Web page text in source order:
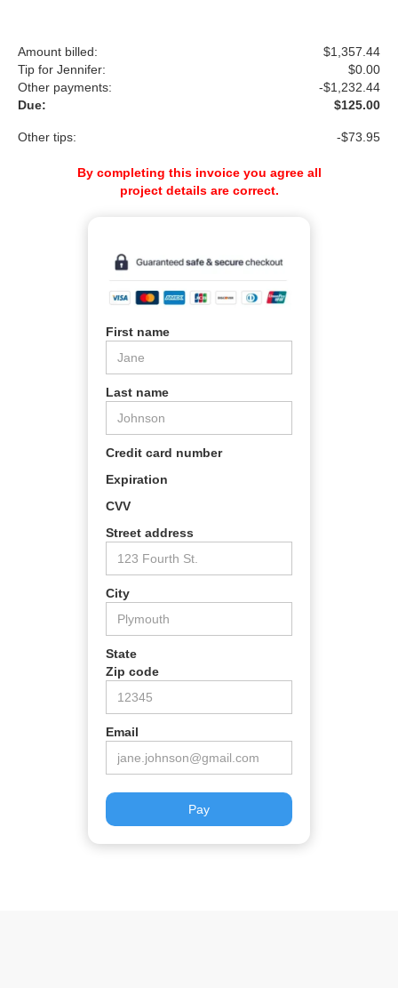
Amount billed:
$1,357.44
Tip for Jennifer:
$0.00
Other payments:
-$1,232.44
Due:
$125.00
Other tips: -$73.95
By completing this invoice you agree all
project details are correct.
First name
Last name
Credit card number
Expiration
CVV
Street address
City
State
Zip code
Email